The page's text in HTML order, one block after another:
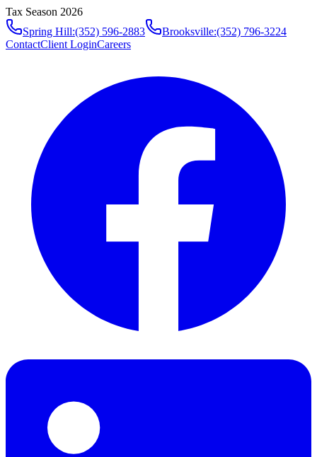
Tax Season 2026
Spring Hill:(352) 596-2883 Brooksville:(352) 796-3224
ContactClient LoginCareers